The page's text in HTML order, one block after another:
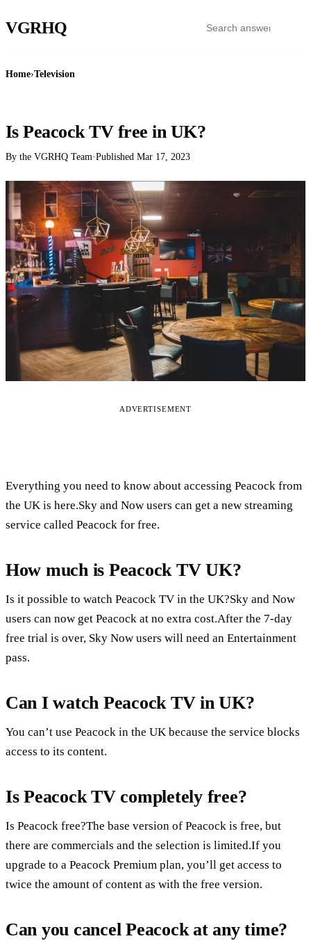
VGRHQ
Home›Television
Is Peacock TV free in UK?
By the VGRHQ Team·Published Mar 17, 2023
ADVERTISEMENT
Everything you need to know about accessing Peacock from
the UK is here.Sky and Now users can get a new streaming
service called Peacock for free.
How much is Peacock TV UK?
Is it possible to watch Peacock TV in the UK?Sky and Now
users can now get Peacock at no extra cost.After the 7-day
free trial is over, Sky Now users will need an Entertainment
pass.
Can I watch Peacock TV in UK?
You can’t use Peacock in the UK because the service blocks
access to its content.
Is Peacock TV completely free?
Is Peacock free?The base version of Peacock is free, but
there are commercials and the selection is limited.If you
upgrade to a Peacock Premium plan, you’ll get access to
twice the amount of content as with the free version.
Can you cancel Peacock at any time?